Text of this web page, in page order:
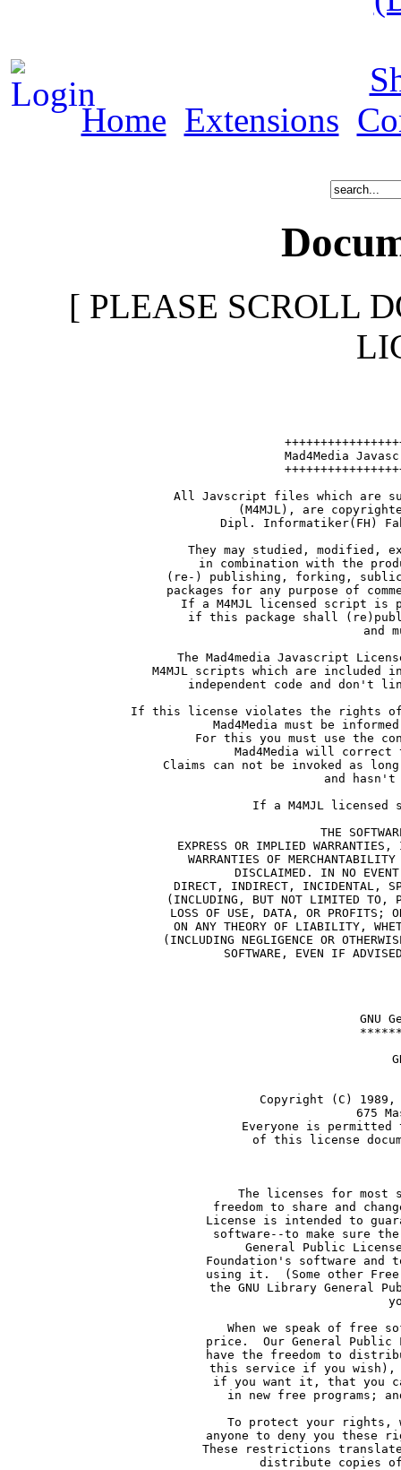
Home Extensions
[ PLEASE SCROLL
Mad4Media
All Javscript files which are
(M4MJL), are
Dipl. Informatiker(FH)
They may studied, modified,
in combination with the
(re-) publishing, forking,
packages for any purpose of
If a M4MJL licensed script is
if this package shall
and
The Mad4media Javascript
M4MJL scripts which are included
independent code and don't
If this license violates the rights
Mad4Media must be
For this you must use the
Mad4Media will
Claims can not be invoked as
and
If a M4MJL
THE
EXPRESS OR IMPLIED
WARRANTIES OF
DISCLAIMED. IN NO
DIRECT, INDIRECT, INCIDENTAL,
(INCLUDING, BUT NOT LIMITED TO,
LOSS OF USE, DATA, OR PROFITS;
ON ANY THEORY OF LIABILITY,
(INCLUDING NEGLIGENCE OR
SOFTWARE, EVEN IF
GNU
Copyright (C)
675
Everyone is permitted
of this license
The licenses for most
freedom to share and
License is intended to
software--to make sure
General Public
Foundation's software and
using it.  (Some other
the GNU Library General
When we speak of free
price.  Our General Public
have the freedom to
this service if you
if you want it, that you
in new free programs;
To protect your rights,
anyone to deny you these
These restrictions
distribute copies